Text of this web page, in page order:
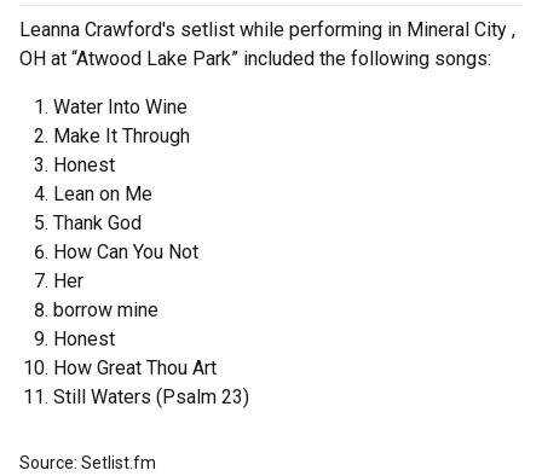
Leanna Crawford's setlist while performing in Mineral City ,
OH at “Atwood Lake Park” included the following songs:
Water Into Wine
Make It Through
Honest
Lean on Me
Thank God
How Can You Not
Her
borrow mine
Honest
How Great Thou Art
Still Waters (Psalm 23)
Source: Setlist.fm